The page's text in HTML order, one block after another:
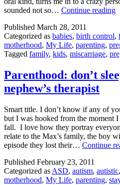
sounded not so… Continue reading
Published March 28, 2011
Categorized as babies, birth control,
motherhood, My Life, parenting,
Tagged family, kids, miscarriage,
Parenthood: don’t
nephew’s therapist
Smart title. I don’t know if any of
but I was hooked from the moment
fall. I love how they portray
relate to the Max’s family, the boy
episode they lost their… Continue
Published February 23, 2011
Categorized as ASD, autism, autistic,
motherhood, My Life, parenting,